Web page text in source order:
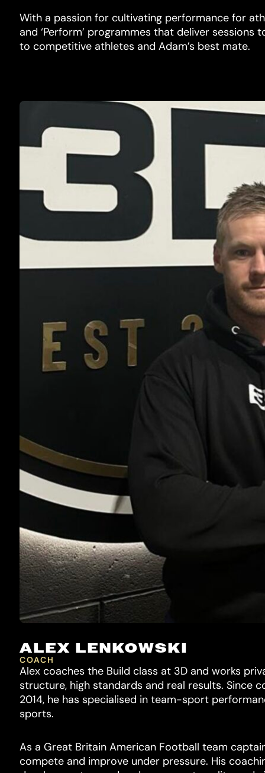
With a passion for cultivating performance for
and ‘Perform’ programmes that deliver
to competitive athletes and Adam’s best mate.
ALEX LENKOWSKI
COACH
Alex coaches the Build class at 3D and works
structure, high standards and real results. Since
2014, he has specialised in team-sport
sports.
As a Great Britain American Football team
compete and improve under pressure. His